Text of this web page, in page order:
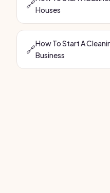
🔗Houses
🔗How To Start A
Business